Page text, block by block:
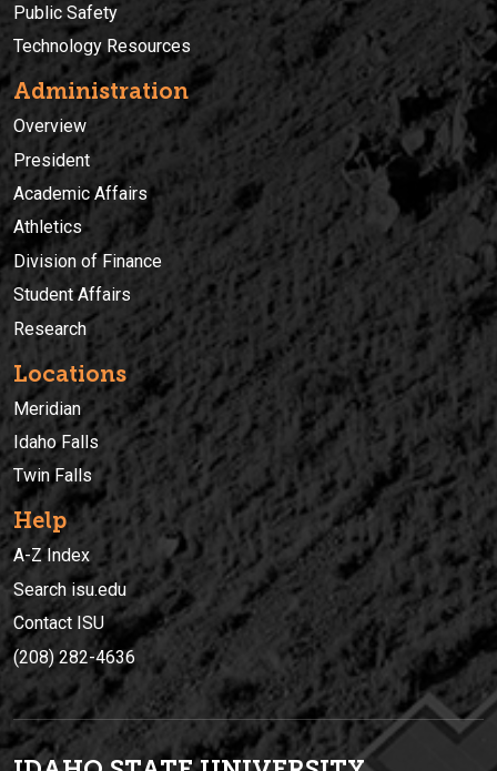
Public Safety
Technology Resources
Administration
Overview
President
Academic Affairs
Athletics
Division of Finance
Student Affairs
Research
Locations
Meridian
Idaho Falls
Twin Falls
Help
A-Z Index
Search isu.edu
Contact ISU
(208) 282-4636